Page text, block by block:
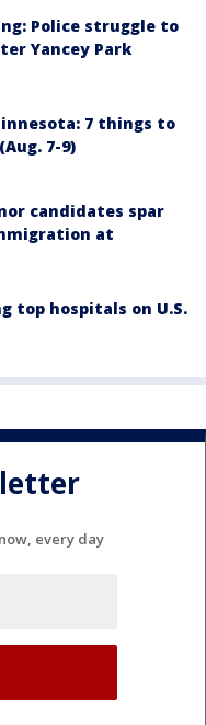
Police struggle to
Yancey Park
7 things to
7-9)
candidates spar
at
top hospitals on U.S.
every day